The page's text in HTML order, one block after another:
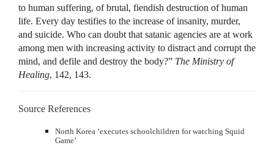
to human suffering, of brutal, fiendish destruction of human
life. Every day testifies to the increase of insanity, murder,
and suicide. Who can doubt that satanic agencies are at work
among men with increasing activity to distract and corrupt the
mind, and defile and destroy the body?” The Ministry of
Healing, 142, 143.
Source References
North Korea ‘executes schoolchildren for watching Squid
Game’